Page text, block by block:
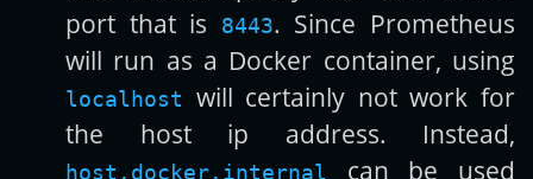
port that is
8443. Since Prometheus
will run as a Docker container, using
localhost
will certainly not work for
the host ip address. Instead,
host.docker.internal
can be used